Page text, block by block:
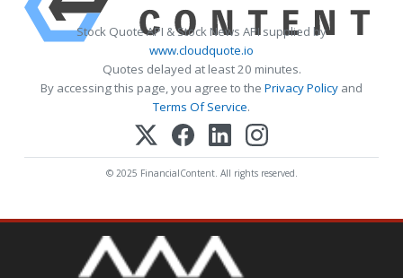
Stock Quote API & Stock News API supplied by
www.cloudquote.io
Quotes delayed at least 20 minutes.
By accessing this page, you agree to the Privacy Policy and
Terms Of Service.
© 2025 FinancialContent. All rights reserved.